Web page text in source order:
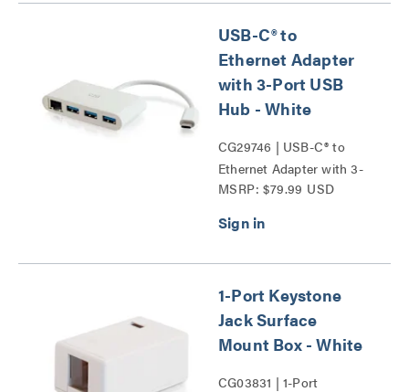
USB-C® to
Ethernet Adapter
with 3-Port USB
Hub - White
CG29746 | USB-C® to
Ethernet Adapter with 3-
Port USB Hub Series
MSRP: $79.99 USD
1-Port Keystone
Jack Surface
Mount Box - White
CG03831 | 1-Port